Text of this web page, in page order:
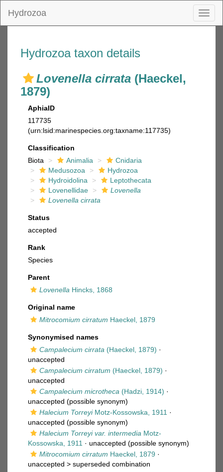
Hydrozoa
Hydrozoa taxon details
Lovenella cirrata (Haeckel,
1879)
AphiaID
117735
(urn:lsid:marinespecies.org:taxname:117735)
Classification
Biota
Animalia
Cnidaria
Medusozoa
Hydrozoa
Hydroidolina
Leptothecata
Lovenellidae
Lovenella
Lovenella cirrata
Status
accepted
Rank
Species
Parent
Lovenella Hincks, 1868
Original name
Mitrocomium cirratum Haeckel, 1879
Synonymised names
Campalecium cirrata (Haeckel, 1879) ·
unaccepted
Campalecium cirratum (Haeckel, 1879) ·
unaccepted
Campalecium microtheca (Hadzi, 1914) ·
unaccepted (possible synonym)
Halecium TorreyiMotz-Kossowska, 1911 ·
unaccepted (possible synonym)
Halecium Torreyi var. intermedia Motz-
Kossowska, 1911 · unaccepted (possible synonym)
Mitrocomium cirratum Haeckel, 1879 ·
unaccepted > superseded combination